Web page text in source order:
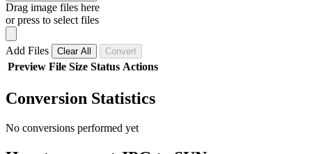
Drag image files here
or press to select files
Add Files Clear All Convert
Preview File Size Status Actions
Conversion Statistics
No conversions performed yet